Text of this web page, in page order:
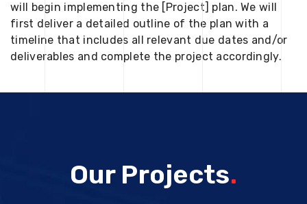
will begin implementing the [Project] plan. We will
first deliver a detailed outline of the plan with a
timeline that includes all relevant due dates and/or
deliverables and complete the project accordingly.
Our Projects.